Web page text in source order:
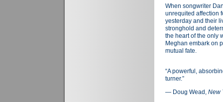
When songwriter
unrequited affection
yesterday and their
stronghold and
the heart of the only
Meghan embark on
mutual fate.
“A powerful,
turner.”
— Doug Wead, New